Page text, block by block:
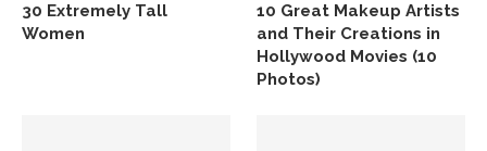
30 Extremely Tall
Women
10 Great Makeup Artists
and Their Creations in
Hollywood Movies (10
Photos)